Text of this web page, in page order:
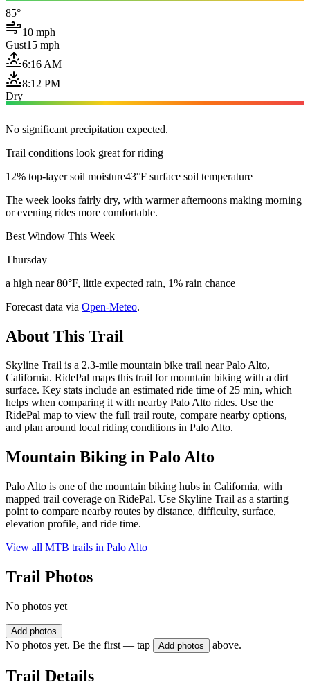
85°
10 mph
Gust15 mph
6:16 AM
8:12 PM
Dry
No significant precipitation expected.
Trail conditions look great for riding
12% top-layer soil moisture43°F surface soil temperature
The week looks fairly dry, with warmer afternoons making morning
or evening rides more comfortable.
Best Window This Week
Thursday
a high near 80°F, little expected rain, 1% rain chance
Forecast data via Open-Meteo.
About This Trail
Skyline Trail is a 2.3-mile mountain bike trail near Palo Alto,
California. RidePal maps this trail for mountain biking with a dirt
surface. Key stats include an estimated ride time of 25 min, which
helps when comparing it with nearby Palo Alto rides. Use the
RidePal map to view the full trail route, compare nearby options,
and plan around local riding conditions in Palo Alto.
Mountain Biking in Palo Alto
Palo Alto is one of the mountain biking hubs in California, with
mapped trail coverage on RidePal. Use Skyline Trail as a starting
point to compare nearby routes by distance, difficulty, surface,
elevation profile, and ride time.
View all MTB trails in Palo Alto
Trail Photos
No photos yet
Add photos
No photos yet. Be the first — tap Add photos above.
Trail Details